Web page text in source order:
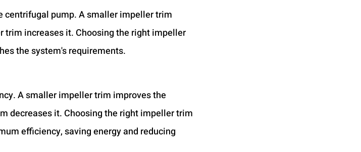
pump. A smaller impeller trim
trim increases it. Choosing the right impeller
the system's requirements.
A smaller impeller trim improves the
decreases it. Choosing the right impeller trim
efficiency, saving energy and reducing